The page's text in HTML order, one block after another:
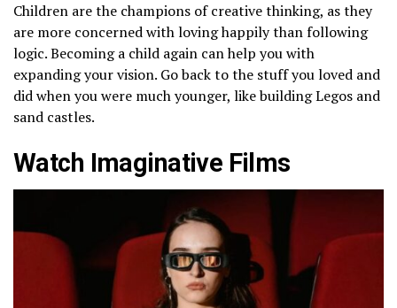
Children are the champions of creative thinking, as they
are more concerned with loving happily than following
logic. Becoming a child again can help you with
expanding your vision. Go back to the stuff you loved and
did when you were much younger, like building Legos and
sand castles.
Watch Imaginative Films